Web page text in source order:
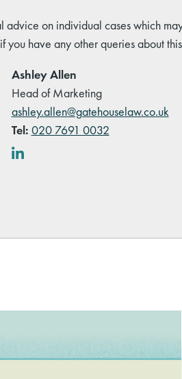
advice on individual cases which
you have any other queries about
Ashley Allen
Head of Marketing
ashley.allen@gatehouselaw.co.uk
Tel: 020 7691 0032